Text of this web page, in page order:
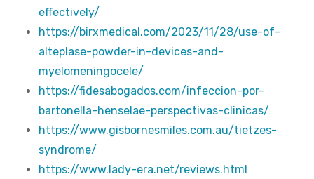
effectively/
https://birxmedical.com/2023/11/28/use-of-
alteplase-powder-in-devices-and-
myelomeningocele/
https://fidesabogados.com/infeccion-por-
bartonella-henselae-perspectivas-clinicas/
https://www.gisbornesmiles.com.au/tietzes-
syndrome/
https://www.lady-era.net/reviews.html